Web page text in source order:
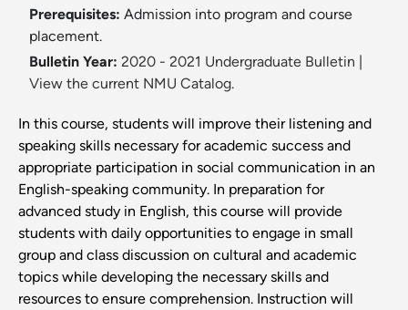
Prerequisites: Admission into program and course
placement.
Bulletin Year: 2020 - 2021 Undergraduate Bulletin
View the current NMU Catalog.
In this course, students will improve their listening and
speaking skills necessary for academic success and
appropriate participation in social communication in an
English-speaking community. In preparation for
advanced study in English, this course will provide
students with daily opportunities to engage in small
group and class discussion on cultural and academic
topics while developing the necessary skills and
resources to ensure comprehension. Instruction will